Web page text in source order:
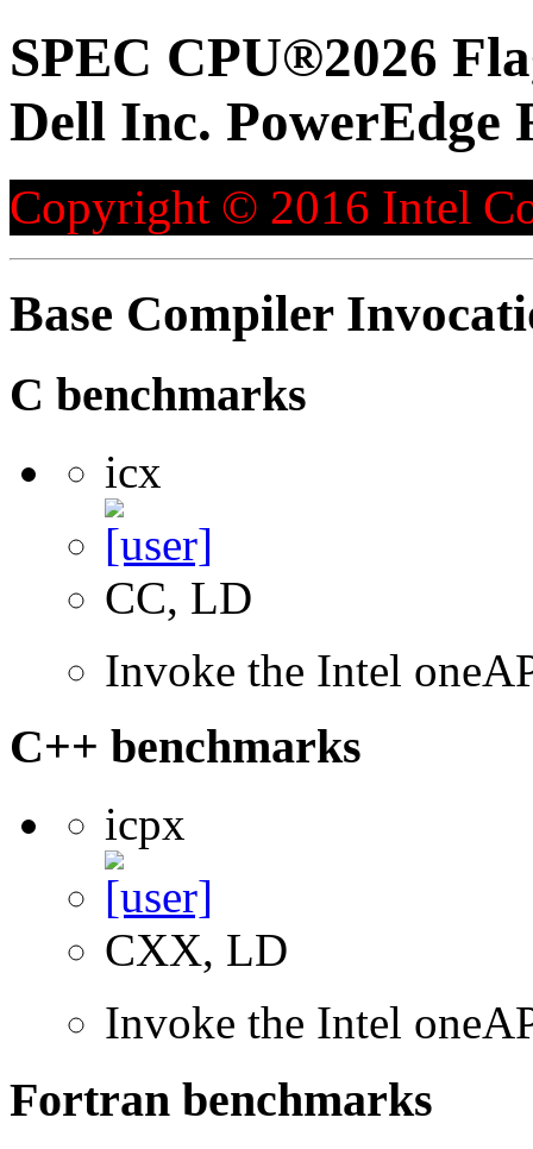
SPEC CPU®2026
Dell Inc. PowerEdge
Copyright © 2016 Intel
Base Compiler
C benchmarks
icx
CC, LD
Invoke the Intel
C++ benchmarks
icpx
CXX, LD
Invoke the Intel
Fortran benchmarks